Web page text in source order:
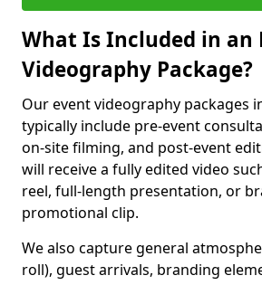
What Is Included in an
Videography Package?
Our event videography packages
typically include pre-event
on-site filming, and post-event
will receive a fully edited video
reel, full-length presentation, or
promotional clip.
We also capture general
roll), guest arrivals, branding